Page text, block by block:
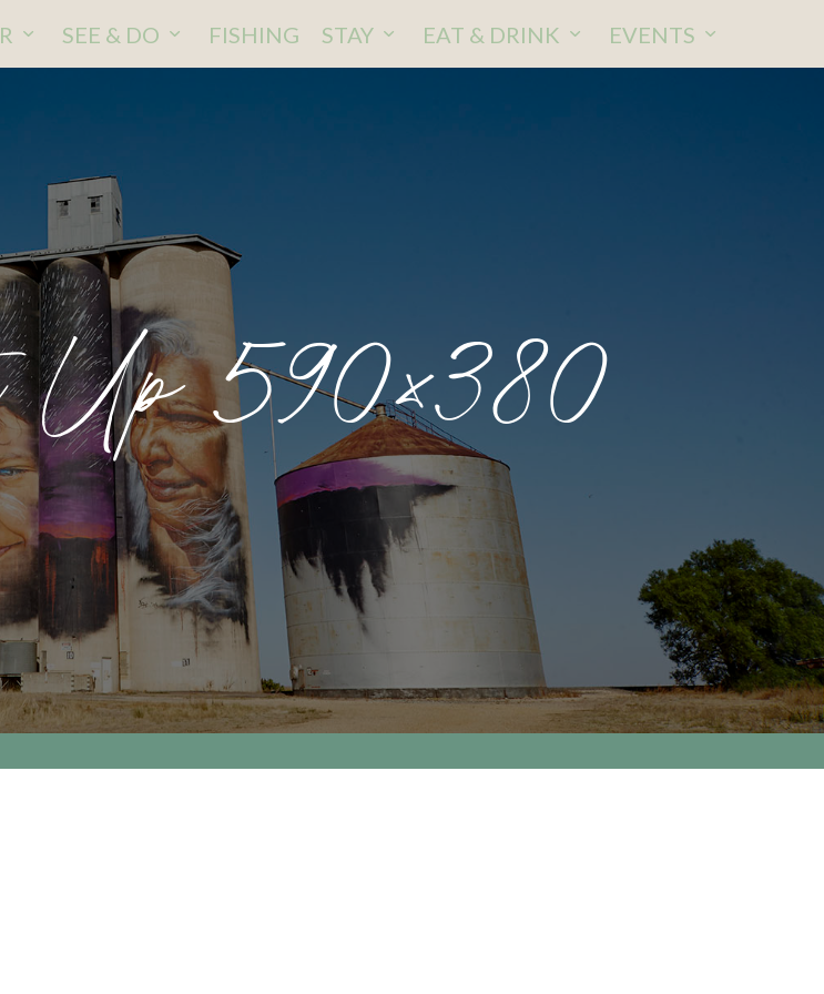
SEE & DO FISHING STAY EAT & DRINK EVENTS
590×380